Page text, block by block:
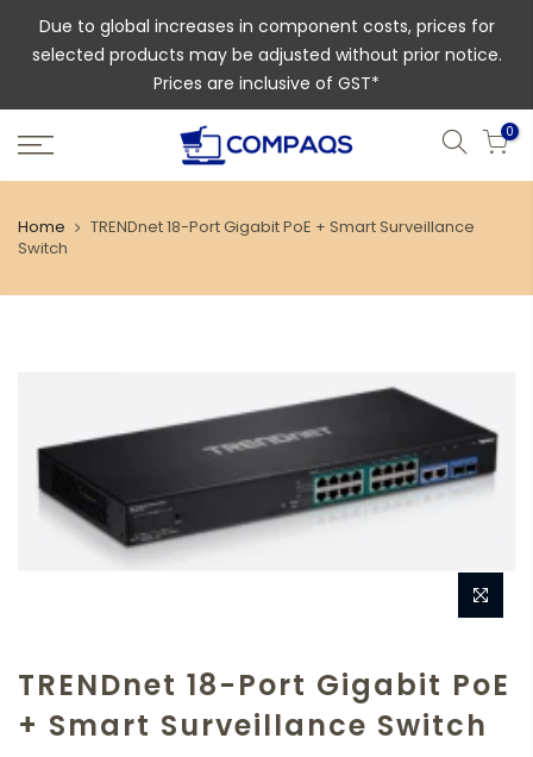
Due to global increases in component costs, prices for
selected products may be adjusted without prior notice.
Prices are inclusive of GST*
0
Home
TRENDnet 18-Port Gigabit PoE + Smart Surveillance
Switch
TRENDnet 18-Port Gigabit PoE
+ Smart Surveillance Switch